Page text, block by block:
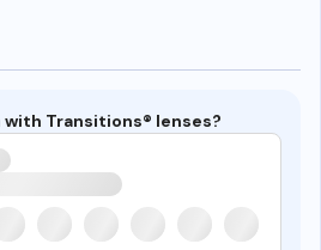
Transitions® lenses?